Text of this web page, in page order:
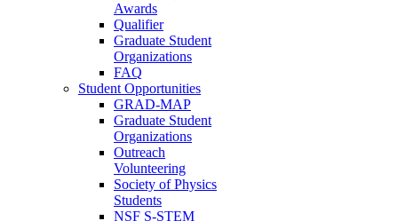
Awards
Qualifier
Graduate Student
Organizations
FAQ
Student Opportunities
GRAD-MAP
Graduate Student
Organizations
Outreach
Volunteering
Society of Physics
Students
NSF S-STEM